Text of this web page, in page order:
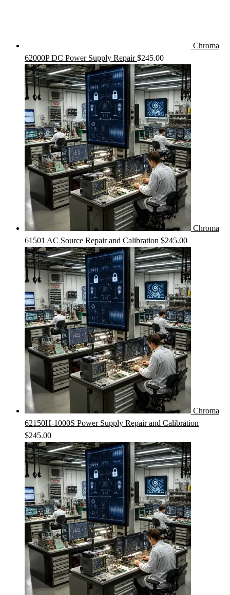
Chroma
62000P DC Power Supply Repair $245.00
Chroma
61501 AC Source Repair and Calibration $245.00
Chroma
62150H-1000S Power Supply Repair and Calibration
$245.00